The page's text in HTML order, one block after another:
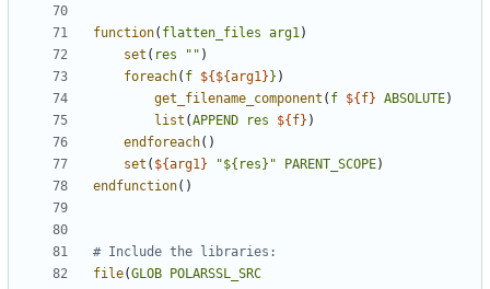
function( flatten_files arg1)
set ( res "" )
foreach( f ${ ${arg1} } )
get_filename_component ( f ${ f} ABSOLUTE)
list (APPEND res ${ f} )
endforeach()
set ( ${arg1} "${res}" PARENT_SCOPE)
endfunction()
file(GLOB
POLARSSL_SRC